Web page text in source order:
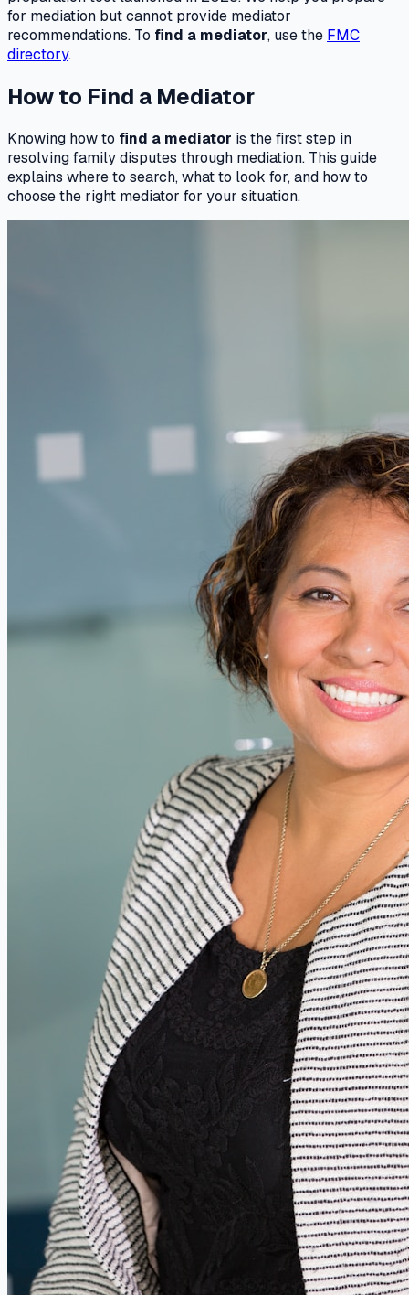
for mediation but cannot provide mediator
recommendations. To find a mediator, use the FMC
directory.
How to Find a Mediator
Knowing how to find a mediator is the first step in
resolving family disputes through mediation. This guide
explains where to search, what to look for, and how to
choose the right mediator for your situation.